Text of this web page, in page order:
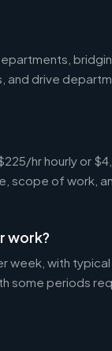
and drive
hr hourly or
scope of work,
work?
week, with
some periods